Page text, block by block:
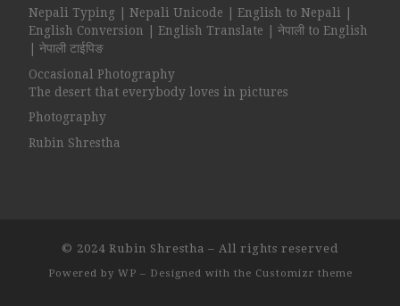
Nepali Typing | Nepali Unicode | English to Nepali |
English Conversion | English Translate | नेपाली to English
| नेपाली टाईपिङ
Occasional Photography
The desert that everybody loves in pictures
Photography
Rubin Shrestha
© 2024 Rubin Shrestha – All rights reserved
Powered by WP – Designed with the Customizr theme